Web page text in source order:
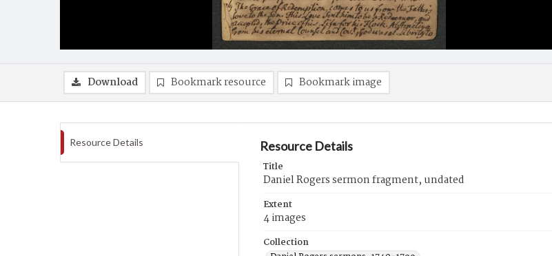
Download Bookmark resource Bookmark image
Resource Details Resource Details
Title
Daniel Rogers sermon fragment, undated
Extent
4 images
Collection